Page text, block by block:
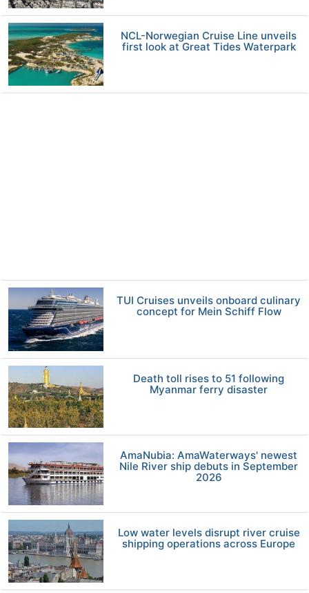
NCL-Norwegian Cruise Line unveils
first look at Great Tides Waterpark
TUI Cruises unveils onboard culinary
concept for Mein Schiff Flow
Death toll rises to 51 following
Myanmar ferry disaster
AmaNubia: AmaWaterways' newest
Nile River ship debuts in September
2026
Low water levels disrupt river cruise
shipping operations across Europe